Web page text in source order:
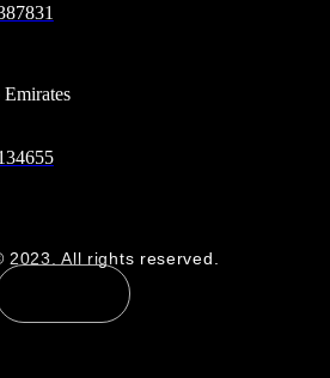
2023. All rights reserved.